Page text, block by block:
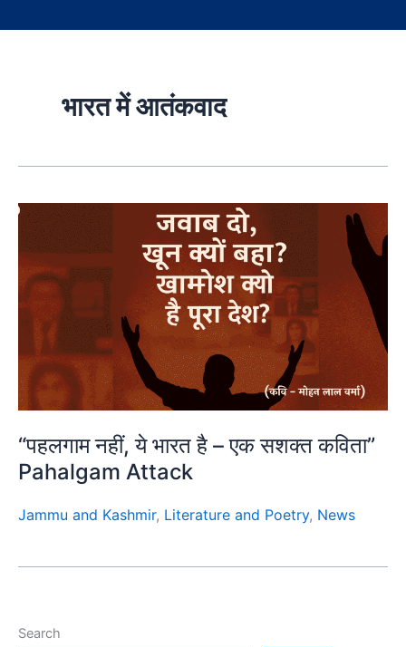
भारत में आतंकवाद
“पहलगाम नहीं, ये भारत है – एक सशक्त कविता”
Pahalgam Attack
Jammu and Kashmir, Literature and Poetry, News
Search